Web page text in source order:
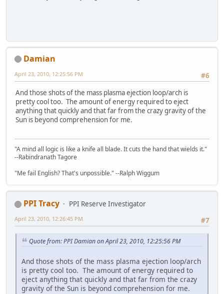
Damian
#6
April 23, 2010, 12:25:56 PM
And those shots of the mass plasma ejection loop/arch is
pretty cool too. The amount of energy required to eject
anything that quickly and that far from the crazy gravity of the
Sun is beyond comprehension for me.
"A mind all logic is like a knife all blade. It cuts the hand that wields it."
--Rabindranath Tagore
"Me fail English? That's unpossible." --Ralph Wiggum
PPI Tracy
PPI Reserve Investigator
#7
April 23, 2010, 12:26:45 PM
Quote from: PPI Damian on April 23, 2010, 12:25:56 PM
And those shots of the mass plasma ejection loop/arch
is pretty cool too. The amount of energy required to
eject anything that quickly and that far from the crazy
gravity of the Sun is beyond comprehension for me.